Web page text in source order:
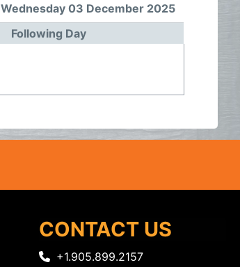
Wednesday 03 December 2025
Following Day
CONTACT US
+1.905.899.2157